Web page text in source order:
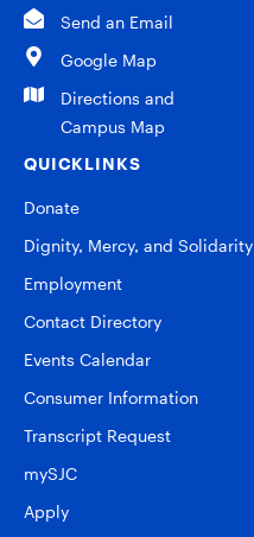
Send an Email
Google Map
Directions and
Campus Map
QUICKLINKS
Donate
Dignity, Mercy, and Solidarity
Employment
Contact Directory
Events Calendar
Consumer Information
Transcript Request
mySJC
Apply